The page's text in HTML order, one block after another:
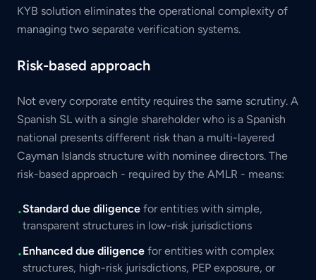
KYB solution eliminates the operational complexity of
managing two separate verification systems.
Risk-based approach
Not every corporate entity requires the same scrutiny. A
Spanish SL with a single shareholder who is a Spanish
national presents different risk than a multi-layered
Cayman Islands structure with nominee directors. The
risk-based approach - required by the AMLR - means:
•Standard due diligence for entities with simple,
transparent structures in low-risk jurisdictions
•Enhanced due diligence for entities with complex
structures, high-risk jurisdictions, PEP exposure, or